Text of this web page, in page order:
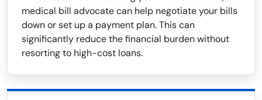
medical bill advocate can help negotiate your bills
down or set up a payment plan. This can
significantly reduce the financial burden without
resorting to high-cost loans.